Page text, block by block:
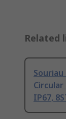
Related
Souriau
IP67,